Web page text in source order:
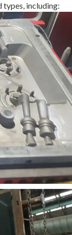
types, including: